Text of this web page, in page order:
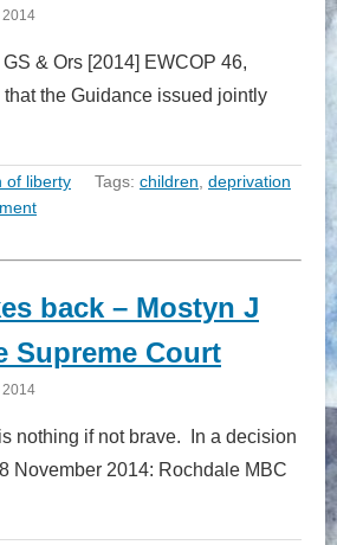
2014
& Ors [2014] EWCOP 46,
the Guidance issued jointly
of liberty Tags: children deprivation
back – Mostyn J
Supreme Court
2014
nothing if not brave. In a decision
November 2014: Rochdale MBC